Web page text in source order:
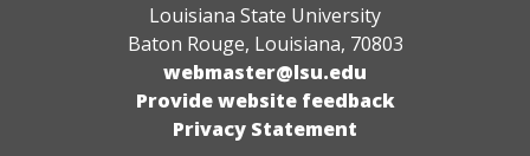
Louisiana State University
Baton Rouge, Louisiana, 70803
webmaster@lsu.edu
Provide website feedback
Privacy Statement